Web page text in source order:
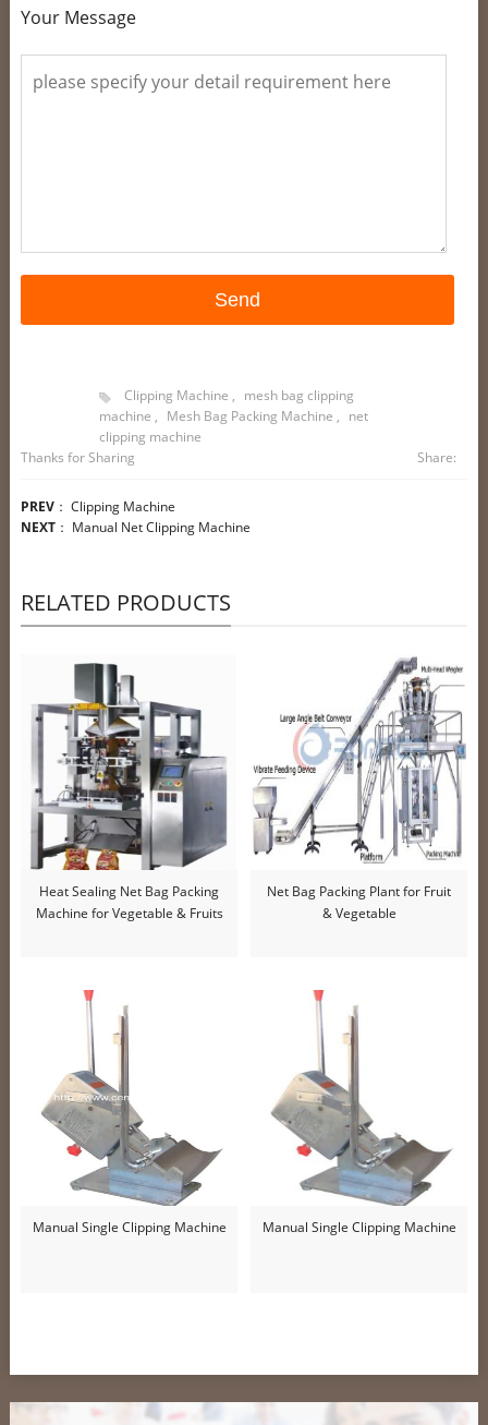
Your Message
Clipping Machine , mesh bag clipping
machine , Mesh Bag Packing Machine , net
clipping machine
Thanks for Sharing
Share:
PREV： Clipping Machine
NEXT： Manual Net Clipping Machine
RELATED PRODUCTS
Heat Sealing Net Bag Packing
Machine for Vegetable & Fruits
Net Bag Packing Plant for Fruit
& Vegetable
Manual Single Clipping Machine Manual Single Clipping Machine